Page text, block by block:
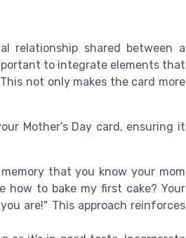
relationship shared between a
to integrate elements that
not only makes the card more
Mother’s Day card, ensuring it
that you know your mom
how to bake my first cake? Your
are!" This approach reinforces